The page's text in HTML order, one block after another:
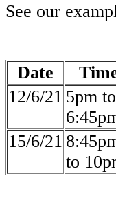
See our
Date
12/6/21 5pm to
15/6/21
to